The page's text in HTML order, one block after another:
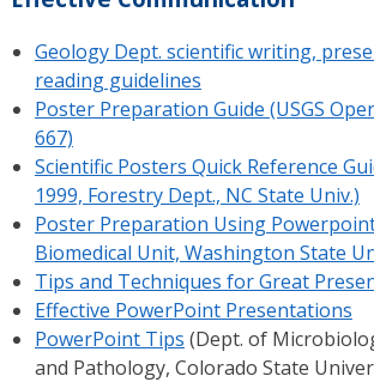
Geology Dept. scientific writing,
reading guidelines
Poster Preparation Guide (USGS
667)
Scientific Posters Quick Reference
1999, Forestry Dept., NC State Univ.)
Poster Preparation Using
Biomedical Unit, Washington State
Tips and Techniques for Great
Effective PowerPoint Presentations
PowerPoint Tips (Dept. of
and Pathology, Colorado State